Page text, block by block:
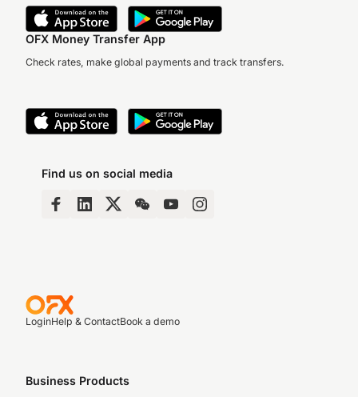
OFX Money Transfer App
Check rates, make global payments and track transfers.
Find us on social media
LoginHelp & ContactBook a demo
Business Products